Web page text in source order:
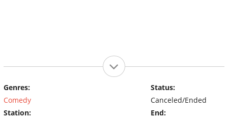
Genres:
Comedy
Station:
Status:
Canceled/Ended
End: